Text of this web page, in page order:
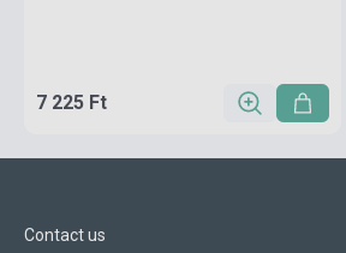
7 225 Ft
Contact us